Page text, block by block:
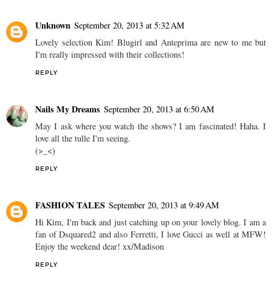
Unknown September 20, 2013 at 5:32 AM
Lovely selection Kim! Blugirl and Anteprima are new to me but
I'm really impressed with their collections!
REPLY
Nails My Dreams September 20, 2013 at 6:50 AM
May I ask where you watch the shows? I am fascinated! Haha. I
love all the tulle I'm seeing.
(>_<)
REPLY
FASHION TALES September 20, 2013 at 9:49 AM
Hi Kim, I'm back and just catching up on your lovely blog. I am a
fan of Dsquared2 and also Ferretti, I love Gucci as well at MFW!
Enjoy the weekend dear! xx/Madison
REPLY